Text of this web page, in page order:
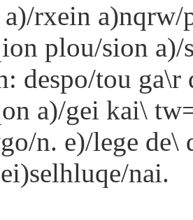
rxein a)nqrw/
plou/sion a)/
despo/tou
a)/gei kai\
n. e)/lege de\
nai.